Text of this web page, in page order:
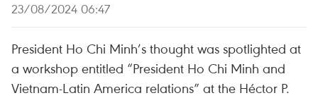
23/08/2024 06:47
President Ho Chi Minh’s thought was spotlighted at
a workshop entitled “President Ho Chi Minh and
Vietnam-Latin America relations” at the Héctor P.